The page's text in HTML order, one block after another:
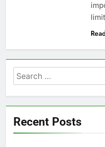
Search
for:
Recent Posts